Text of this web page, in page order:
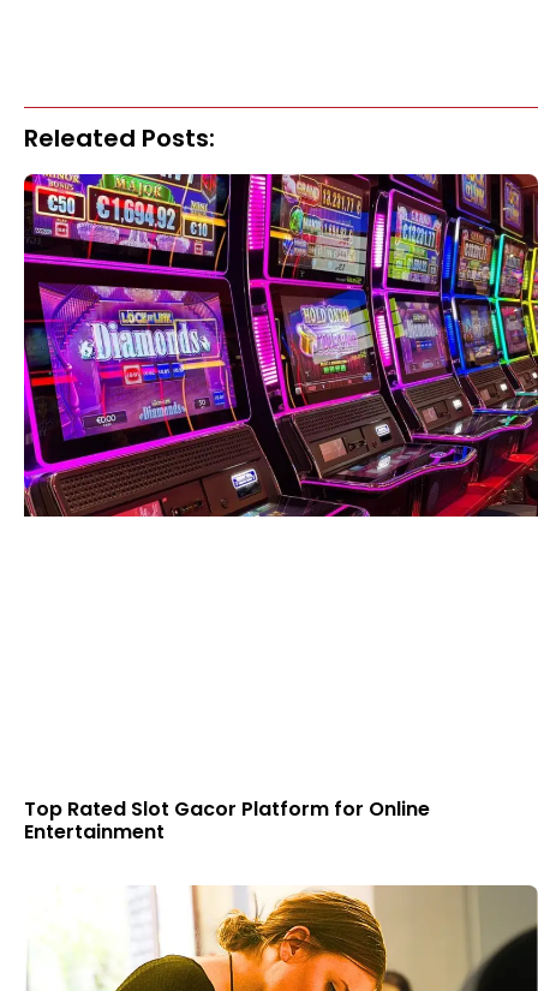
Releated Posts:
Top Rated Slot Gacor Platform for Online
Entertainment